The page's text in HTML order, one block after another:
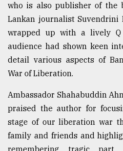
who is also publisher of the
Lankan journalist Suvendrini
wrapped up with a lively Q
audience had shown keen
detail various aspects of
War of Liberation.
Ambassador Shahabuddin
praised the author for
stage of our liberation war
family and friends and